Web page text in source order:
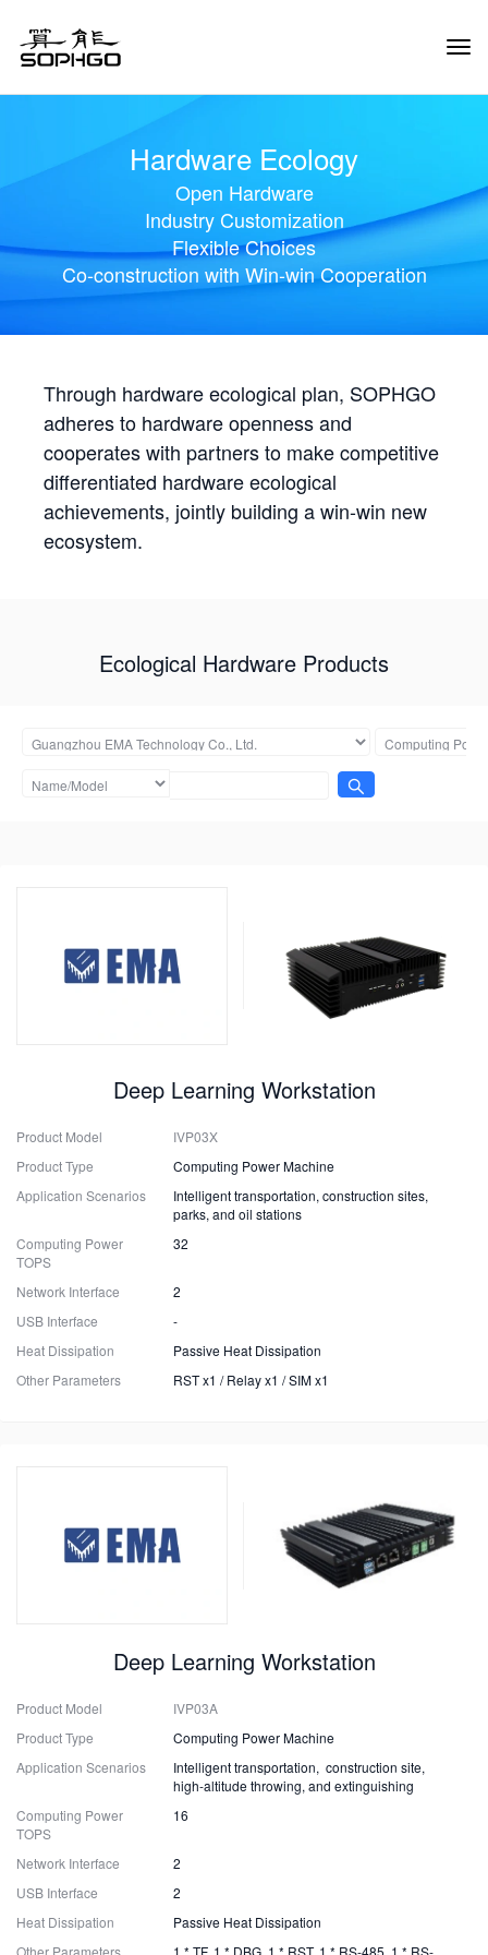
Hardware Ecology
Open Hardware
Industry Customization
Flexible Choices
Co-construction with Win-win Cooperation
Through hardware ecological plan, SOPHGO
adheres to hardware openness and
cooperates with partners to make competitive
differentiated hardware ecological
achievements, jointly building a win-win new
ecosystem.
Ecological Hardware Products
Deep Learning Workstation
Product Model
IVP03X
Product Type
Computing Power Machine
Application Scenarios
Intelligent transportation, construction sites,
parks, and oil stations
Computing Power
TOPS
32
Network Interface
2
USB Interface
-
Heat Dissipation
Passive Heat Dissipation
Other Parameters
RST x1 / Relay x1 / SIM x1
Deep Learning Workstation
Product Model
IVP03A
Product Type
Computing Power Machine
Application Scenarios
Intelligent transportation, construction site,
high-altitude throwing, and extinguishing
Computing Power
TOPS
16
Network Interface
2
USB Interface
2
Heat Dissipation
Passive Heat Dissipation